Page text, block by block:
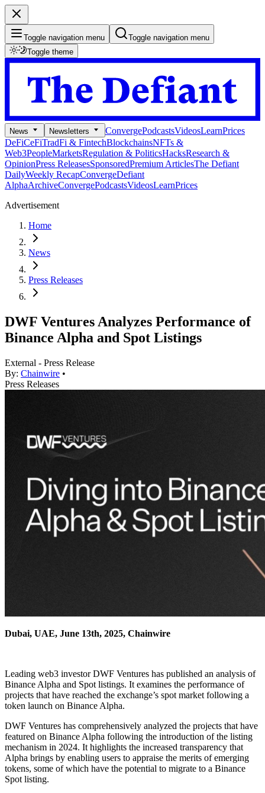
Toggle navigation menu
Toggle navigation menu
Toggle theme
News Newsletters ConvergePodcastsVideosLearnPrices
DeFiCeFiTradFi & FintechBlockchainsNFTs &
Web3PeopleMarketsRegulation & PoliticsHacksResearch &
OpinionPress ReleasesSponsoredPremium ArticlesThe Defiant
DailyWeekly RecapConvergeDefiant
AlphaArchiveConvergePodcastsVideosLearnPrices
Advertisement
Home
News
Press Releases
DWF Ventures Analyzes Performance of
Binance Alpha and Spot Listings
External - Press Release
By: Chainwire •
Press Releases
Dubai, UAE, June 13th, 2025, Chainwire
Leading web3 investor DWF Ventures has published an analysis of
Binance Alpha and Spot listings. It examines the performance of
projects that have reached the exchange’s spot market following a
token launch on Binance Alpha.
DWF Ventures has comprehensively analyzed the projects that have
featured on Binance Alpha following the introduction of the listing
mechanism in 2024. It highlights the increased transparency that
Alpha brings by enabling users to appraise the merits of emerging
tokens, some of which have the potential to migrate to a Binance
Spot listing.